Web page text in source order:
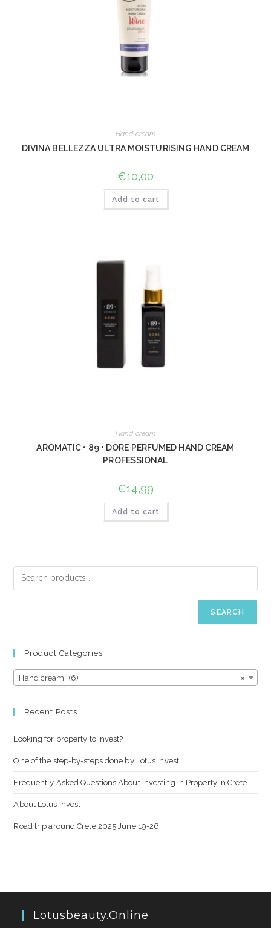
Hand cream
DIVINA BELLEZZA ULTRA MOISTURISING HAND CREAM
€10,00
Add to cart
Hand cream
AROMATIC • 89 • DORE PERFUMED HAND CREAM
PROFESSIONAL
€14,99
Add to cart
SEARCH
Product Categories
×
Hand cream (6)
Recent Posts
Looking for property to invest?
One of the step-by-steps done by Lotus Invest
Frequently Asked Questions About Investing in Property in Crete
About Lotus Invest
Road trip around Crete 2025 June 19-26
Lotusbeauty.online